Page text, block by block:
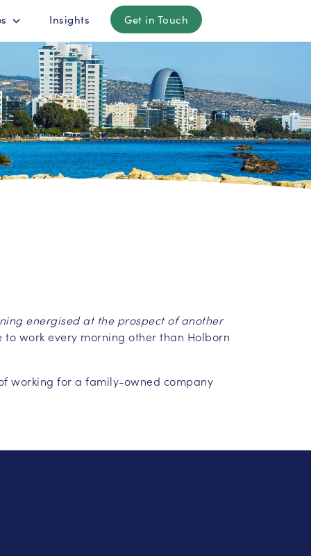
Insights Get in Touch
energised at the prospect of another
work every morning other than Holborn
working for a family-owned company